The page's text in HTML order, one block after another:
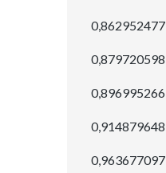
0,862952477
0,879720598
0,896995266
0,914879648
0,963677097